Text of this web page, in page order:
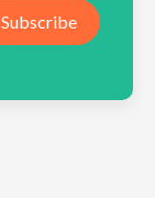
Subscribe